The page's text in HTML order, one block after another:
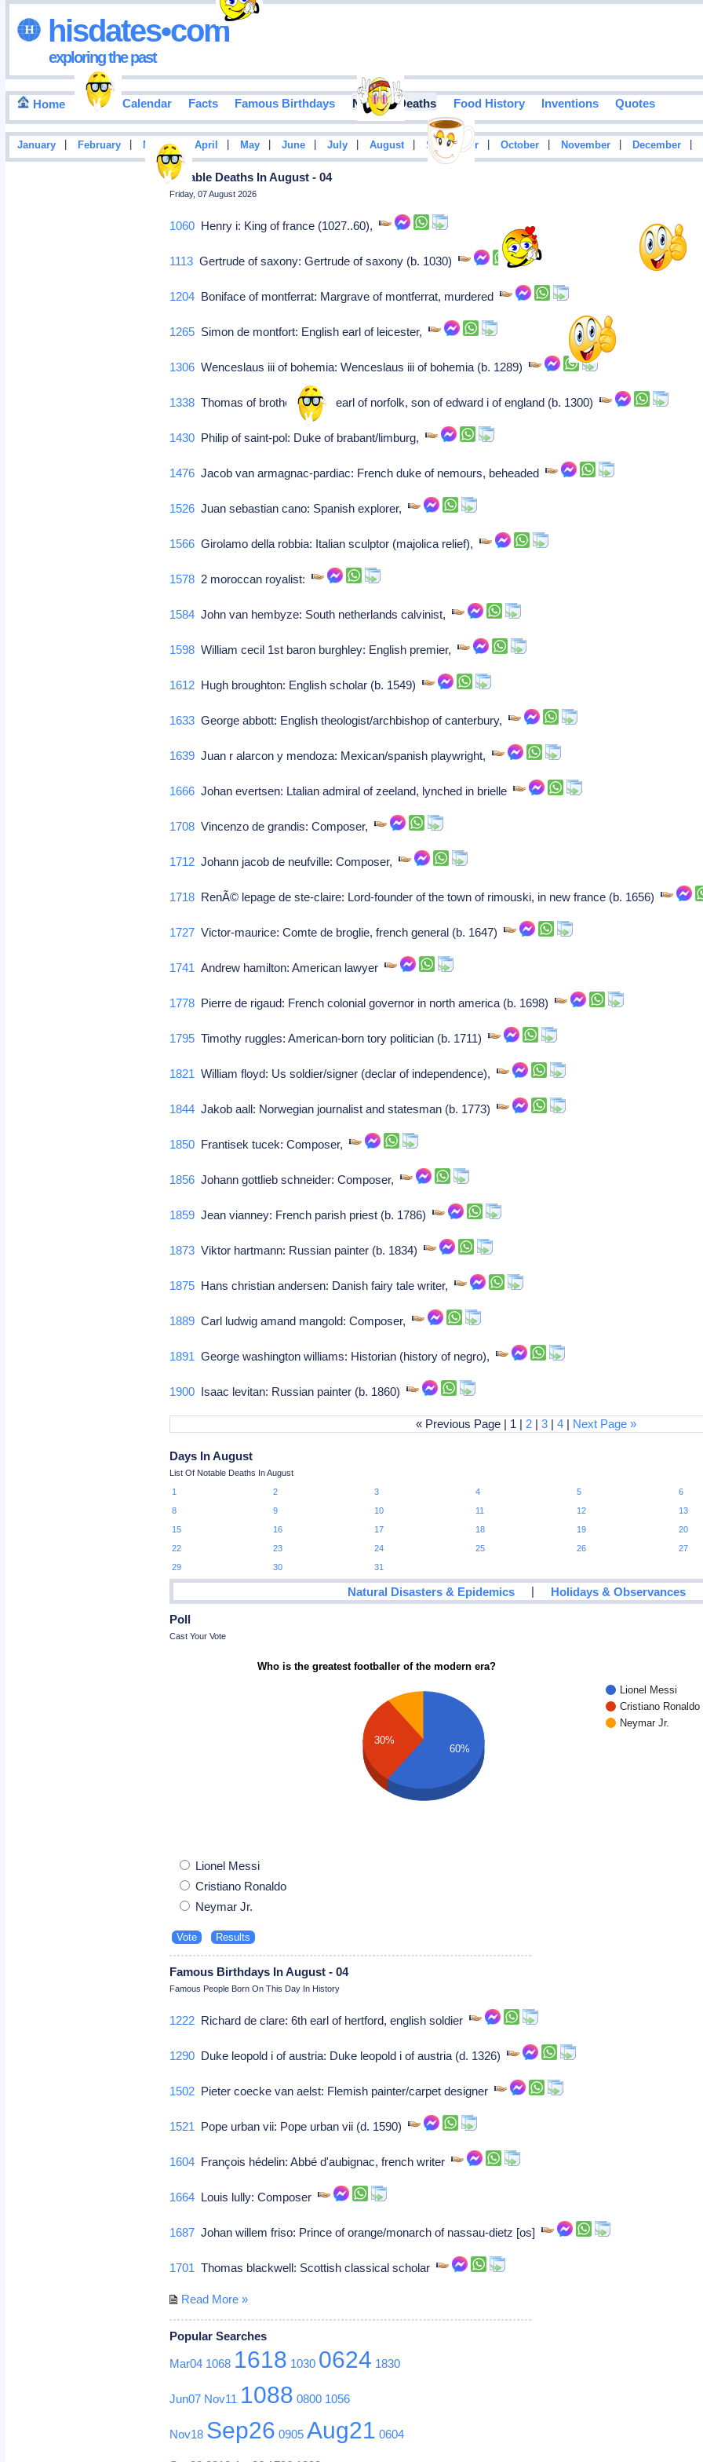
hisdates•com
exploring the past
Home Events Calendar Facts Famous Birthdays Notable Deaths Food History Inventions Quotes
January February March April May June July August September October November December
Notable Deaths In August - 04
Friday, 07 August 2026
1060 Henry i: King of france (1027..60),
1113 Gertrude of saxony: Gertrude of saxony (b. 1030)
1204 Boniface of montferrat: Margrave of montferrat, murdered
1265 Simon de montfort: English earl of leicester,
1306 Wenceslaus iii of bohemia: Wenceslaus iii of bohemia (b. 1289)
1338 Thomas of brotherton: 1st earl of norfolk, son of edward i of england (b. 1300)
1430 Philip of saint-pol: Duke of brabant/limburg,
1476 Jacob van armagnac-pardiac: French duke of nemours, beheaded
1526 Juan sebastian cano: Spanish explorer,
1566 Girolamo della robbia: Italian sculptor (majolica relief),
1578 2 moroccan royalist:
1584 John van hembyze: South netherlands calvinist,
1598 William cecil 1st baron burghley: English premier,
1612 Hugh broughton: English scholar (b. 1549)
1633 George abbott: English theologist/archbishop of canterbury,
1639 Juan r alarcon y mendoza: Mexican/spanish playwright,
1666 Johan evertsen: Ltalian admiral of zeeland, lynched in brielle
1708 Vincenzo de grandis: Composer,
1712 Johann jacob de neufville: Composer,
1718 RenÃ© lepage de ste-claire: Lord-founder of the town of rimouski, in new france (b. 1656)
1727 Victor-maurice: Comte de broglie, french general (b. 1647)
1741 Andrew hamilton: American lawyer
1778 Pierre de rigaud: French colonial governor in north america (b. 1698)
1795 Timothy ruggles: American-born tory politician (b. 1711)
1821 William floyd: Us soldier/signer (declar of independence),
1844 Jakob aall: Norwegian journalist and statesman (b. 1773)
1850 Frantisek tucek: Composer,
1856 Johann gottlieb schneider: Composer,
1859 Jean vianney: French parish priest (b. 1786)
1873 Viktor hartmann: Russian painter (b. 1834)
1875 Hans christian andersen: Danish fairy tale writer,
1889 Carl ludwig amand mangold: Composer,
1891 George washington williams: Historian (history of negro),
1900 Isaac levitan: Russian painter (b. 1860)
« Previous Page | 1 | 2 |3 |4 | Next Page »
Days In August
List Of Notable Deaths In August
1
2 3 4 5 6
8
9 10 11 12 13
15
16 17 18 19 20
22
23 24 25 26 27
29
30 31
Natural Disasters & Epidemics | Holidays & Observances
Poll
Cast Your Vote
Who is the greatest footballer of the modern era?
Lionel Messi
Cristiano Ronaldo
Neymar Jr.
30%
60%
Lionel Messi
Cristiano Ronaldo
Neymar Jr.
Famous Birthdays In August - 04
Famous People Born On This Day In History
1222 Richard de clare: 6th earl of hertford, english soldier
1290 Duke leopold i of austria: Duke leopold i of austria (d. 1326)
1502 Pieter coecke van aelst: Flemish painter/carpet designer
1521 Pope urban vii: Pope urban vii (d. 1590)
1604 François hédelin: Abbé d'aubignac, french writer
1664 Louis lully: Composer
1687 Johan willem friso: Prince of orange/monarch of nassau-dietz [os]
1701 Thomas blackwell: Scottish classical scholar
Read More »
Popular Searches
Mar04 1068 1618 1030 0624 1830
Jun07 Nov11 1088 0800 1056
Nov18 Sep26 0905 Aug21 0604